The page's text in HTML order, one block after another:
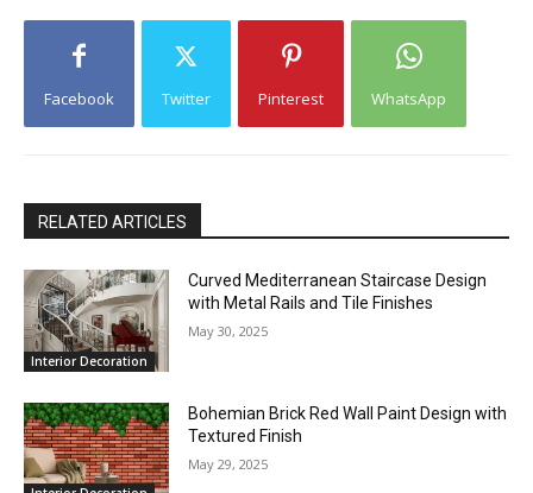
Facebook Twitter Pinterest WhatsApp
RELATED ARTICLES
Interior Decoration
Curved Mediterranean Staircase Design
with Metal Rails and Tile Finishes
May 30, 2025
Bohemian Brick Red Wall Paint Design with
Textured Finish
May 29, 2025